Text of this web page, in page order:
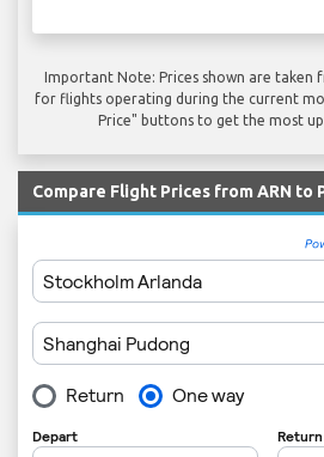
Important Note: Prices shown are taken
for flights operating during the current
Price" buttons to get the most
Compare Flight Prices from ARN to